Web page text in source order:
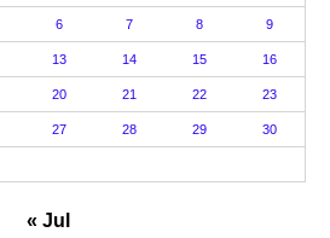
6 7 8 9
13 14 15 16
20 21 22 23
27 28 29 30
« Jul